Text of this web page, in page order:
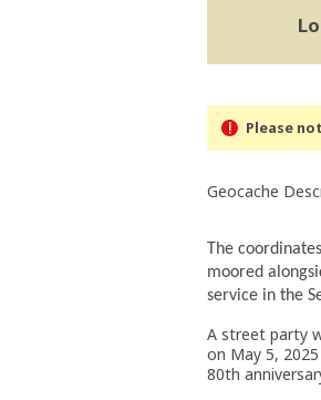
Please
Geocache
The
moored
service in the
A street party
on May 5,
80th